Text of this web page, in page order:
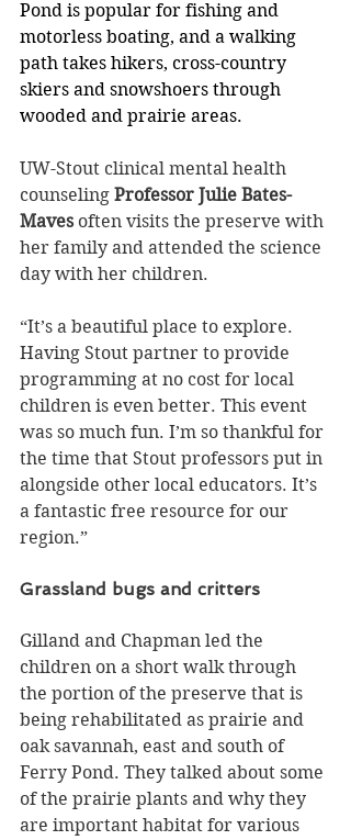
Pond is popular for fishing and
motorless boating, and a walking
path takes hikers, cross-country
skiers and snowshoers through
wooded and prairie areas.
UW-Stout clinical mental health
counseling Professor Julie Bates-
Maves often visits the preserve with
her family and attended the science
day with her children.
“It’s a beautiful place to explore.
Having Stout partner to provide
programming at no cost for local
children is even better. This event
was so much fun. I’m so thankful for
the time that Stout professors put in
alongside other local educators. It’s
a fantastic free resource for our
region.”
Grassland bugs and critters
Gilland and Chapman led the
children on a short walk through
the portion of the preserve that is
being rehabilitated as prairie and
oak savannah, east and south of
Ferry Pond. They talked about some
of the prairie plants and why they
are important habitat for various